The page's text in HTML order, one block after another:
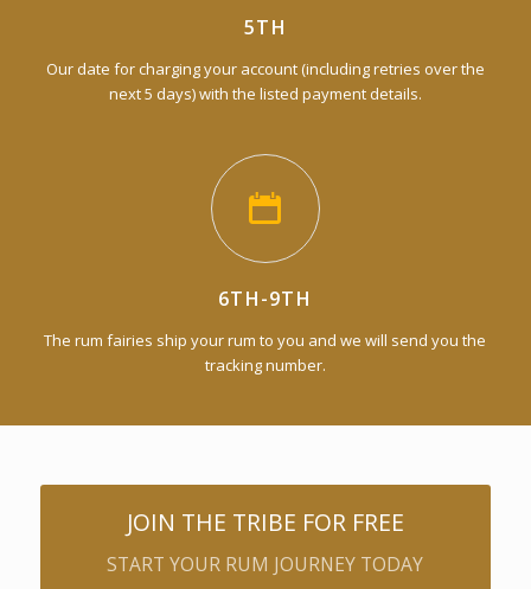
5TH
Our date for charging your account (including retries over the
next 5 days) with the listed payment details.
6TH-9TH
The rum fairies ship your rum to you and we will send you the
tracking number.
JOIN THE TRIBE FOR FREE
START YOUR RUM JOURNEY TODAY